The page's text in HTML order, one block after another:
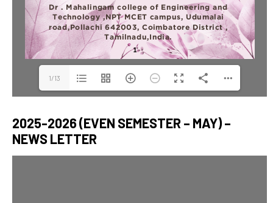
1/13
2025-2026 (EVEN SEMESTER – MAY) –
NEWS LETTER